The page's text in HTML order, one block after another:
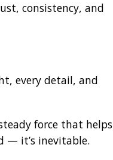
consistency, and
every detail, and
force that helps
— it’s inevitable.